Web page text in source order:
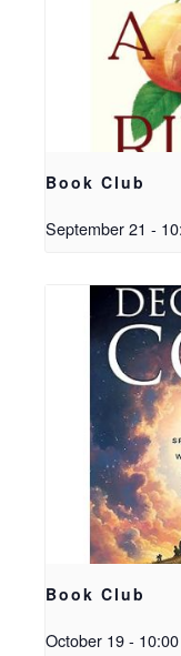
Book Club
September 21 -
Book Club
October 19 -